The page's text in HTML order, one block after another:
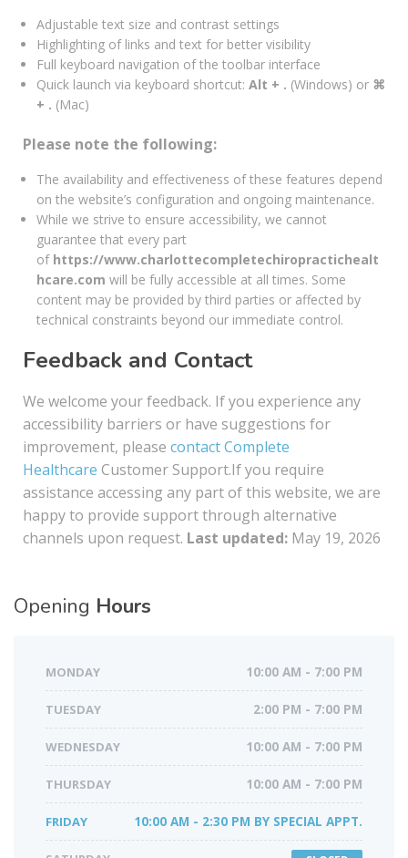
Adjustable text size and contrast settings
Highlighting of links and text for better visibility
Full keyboard navigation of the toolbar interface
Quick launch via keyboard shortcut: Alt + . (Windows) or ⌘
+ . (Mac)
Please note the following:
The availability and effectiveness of these features depend
on the website’s configuration and ongoing maintenance.
While we strive to ensure accessibility, we cannot
guarantee that every part
of https://www.charlottecompletechiropractichealt
hcare.com will be fully accessible at all times. Some
content may be provided by third parties or affected by
technical constraints beyond our immediate control.
Feedback and Contact
We welcome your feedback. If you experience any
accessibility barriers or have suggestions for
improvement, please contact Complete
Healthcare Customer Support.If you require
assistance accessing any part of this website, we are
happy to provide support through alternative
channels upon request. Last updated: May 19, 2026
Opening Hours
MONDAY 10:00 AM - 7:00 PM
TUESDAY 2:00 PM - 7:00 PM
WEDNESDAY 10:00 AM - 7:00 PM
THURSDAY 10:00 AM - 7:00 PM
FRIDAY 10:00 AM - 2:30 PM BY SPECIAL APPT.